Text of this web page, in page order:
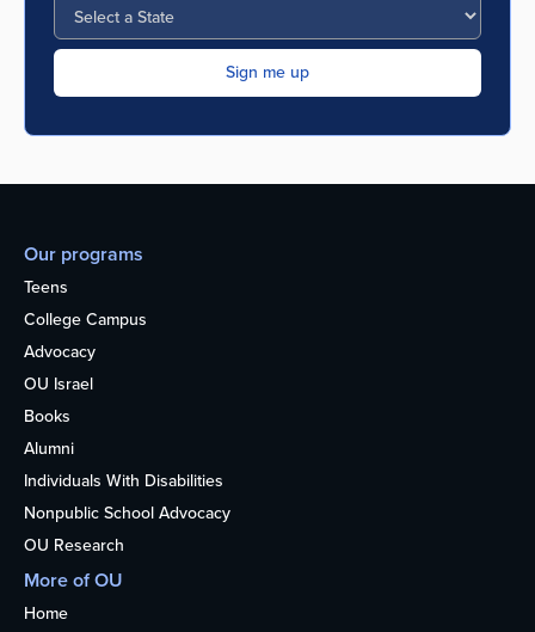
Our programs
Teens
College Campus
Advocacy
OU Israel
Books
Alumni
Individuals With Disabilities
Nonpublic School Advocacy
OU Research
More of OU
Home